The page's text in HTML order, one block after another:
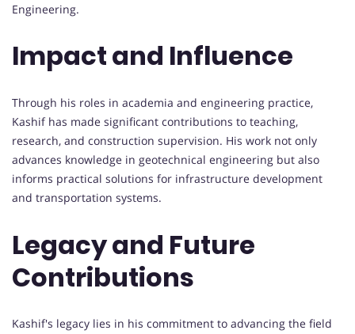
Engineering.
Impact and Influence
Through his roles in academia and engineering practice,
Kashif has made significant contributions to teaching,
research, and construction supervision. His work not only
advances knowledge in geotechnical engineering but also
informs practical solutions for infrastructure development
and transportation systems.
Legacy and Future
Contributions
Kashif's legacy lies in his commitment to advancing the field